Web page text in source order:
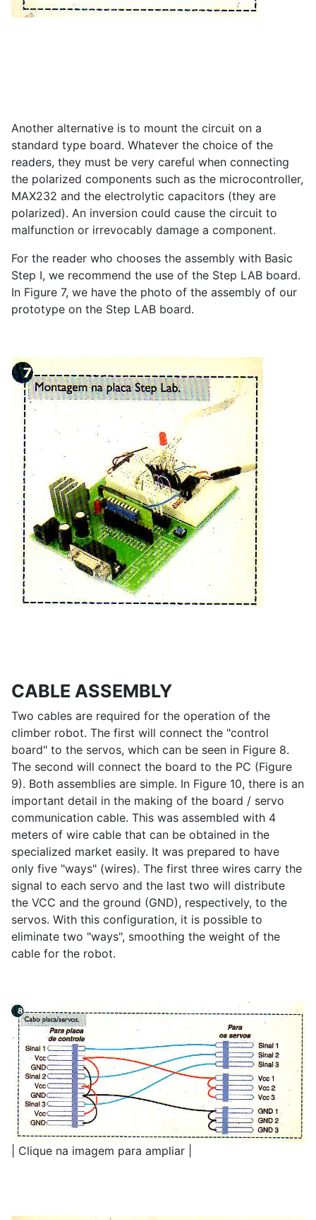
Another alternative is to mount the circuit on a
standard type board. Whatever the choice of the
readers, they must be very careful when connecting
the polarized components such as the microcontroller,
MAX232 and the electrolytic capacitors (they are
polarized). An inversion could cause the circuit to
malfunction or irrevocably damage a component.
For the reader who chooses the assembly with Basic
Step I, we recommend the use of the Step LAB board.
In Figure 7, we have the photo of the assembly of our
prototype on the Step LAB board.
CABLE ASSEMBLY
Two cables are required for the operation of the
climber robot. The first will connect the "control
board" to the servos, which can be seen in Figure 8.
The second will connect the board to the PC (Figure
9). Both assemblies are simple. In Figure 10, there is an
important detail in the making of the board / servo
communication cable. This was assembled with 4
meters of wire cable that can be obtained in the
specialized market easily. It was prepared to have
only five "ways" (wires). The first three wires carry the
signal to each servo and the last two will distribute
the VCC and the ground (GND), respectively, to the
servos. With this configuration, it is possible to
eliminate two "ways", smoothing the weight of the
cable for the robot.
| Clique na imagem para ampliar |